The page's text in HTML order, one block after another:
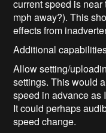
current speed is
mph away?). This
effects from
Additional
Allow setting/
settings. This would
speed in advance as
It could perhaps
speed change.